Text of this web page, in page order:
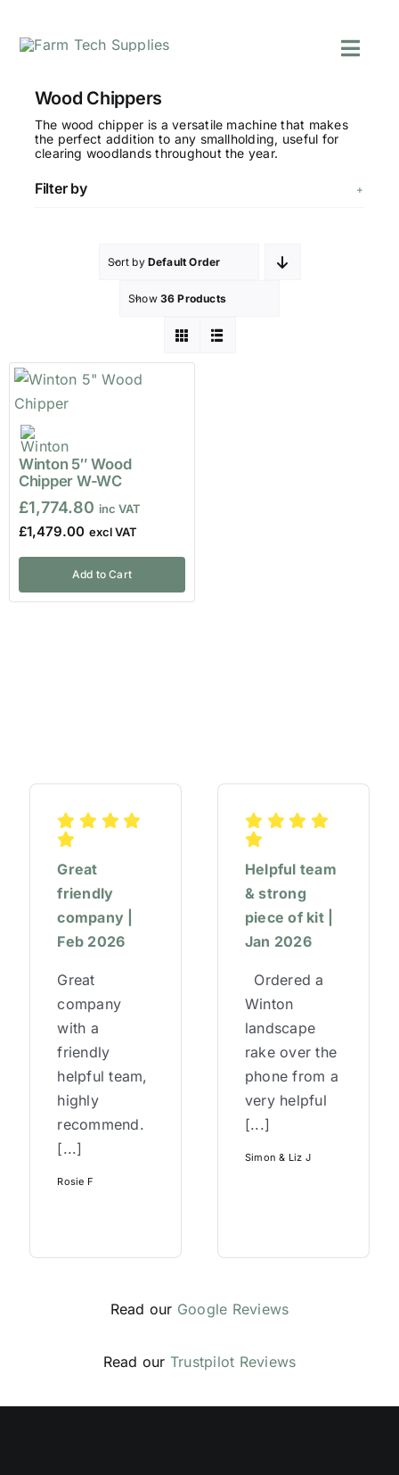
Groundworks
Cart
Wood Chippers
The wood chipper is a versatile machine that makes
the perfect addition to any smallholding, useful for
clearing woodlands throughout the year.
Filter by
Sort by Default Order
Show 36 Products
Winton 5″ Wood
Chipper W-WC
£1,774.80
£1,479.00
Add to Cart
Great
friendly
company |
Feb 2026
Great
company
with a
friendly
helpful team,
highly
recommend.
[...]
Rosie F
Helpful team
& strong
piece of kit |
Jan 2026
Ordered a
Winton
landscape
rake over the
phone from a
very helpful
[...]
Simon & Liz J
Read our Google Reviews
Read our Trustpilot Reviews